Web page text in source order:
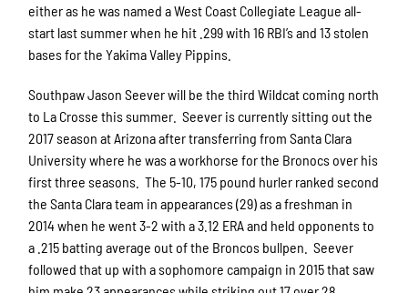
either as he was named a West Coast Collegiate League all-
start last summer when he hit .299 with 16 RBI’s and 13 stolen
bases for the Yakima Valley Pippins.
Southpaw Jason Seever will be the third Wildcat coming north
to La Crosse this summer. Seever is currently sitting out the
2017 season at Arizona after transferring from Santa Clara
University where he was a workhorse for the Bronocs over his
first three seasons. The 5-10, 175 pound hurler ranked second
the Santa Clara team in appearances (29) as a freshman in
2014 when he went 3-2 with a 3.12 ERA and held opponents to
a .215 batting average out of the Broncos bullpen. Seever
followed that up with a sophomore campaign in 2015 that saw